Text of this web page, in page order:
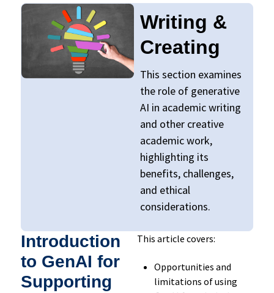
Writing &
Creating
This section examines
the role of generative
AI in academic writing
and other creative
academic work,
highlighting its
benefits, challenges,
and ethical
considerations.
Introduction
to GenAI for
Supporting
This article covers:
Opportunities and
limitations of using